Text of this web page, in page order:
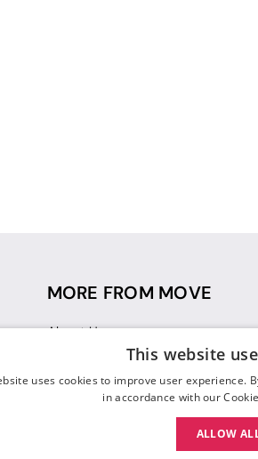
MORE FROM MOVE
About Us
Sustainability
Gift Vouchers
This website
uses cookies to improve user experience.
in accordance with our
ALLOW